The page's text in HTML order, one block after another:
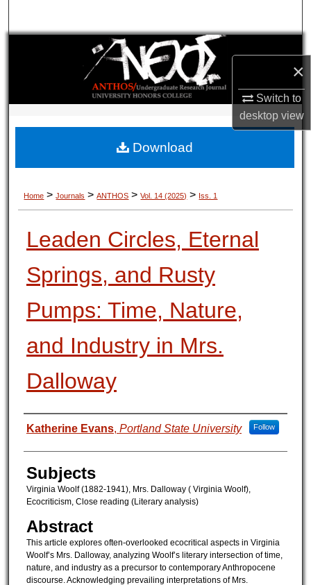
×
Switch to
desktopview
Browse Collections
My Account
Digital Commons Network™
Home > Journals > ANTHOS > Vol. 14 (2025) > Iss. 1
Leaden Circles, Eternal
Springs, and Rusty
Pumps: Time, Nature,
and Industry in Mrs.
Dalloway
Authors
Katherine Evans, Portland State University Follow
Subjects
Virginia Woolf (1882-1941), Mrs. Dalloway ( Virginia Woolf),
Ecocriticism, Close reading (Literary analysis)
Abstract
This article explores often-overlooked ecocritical aspects in Virginia
Woolf’s Mrs. Dalloway, analyzing Woolf’s literary intersection of time,
nature, and industry as a precursor to contemporary Anthropocene
discourse. Acknowledging prevailing interpretations of Mrs.
Download